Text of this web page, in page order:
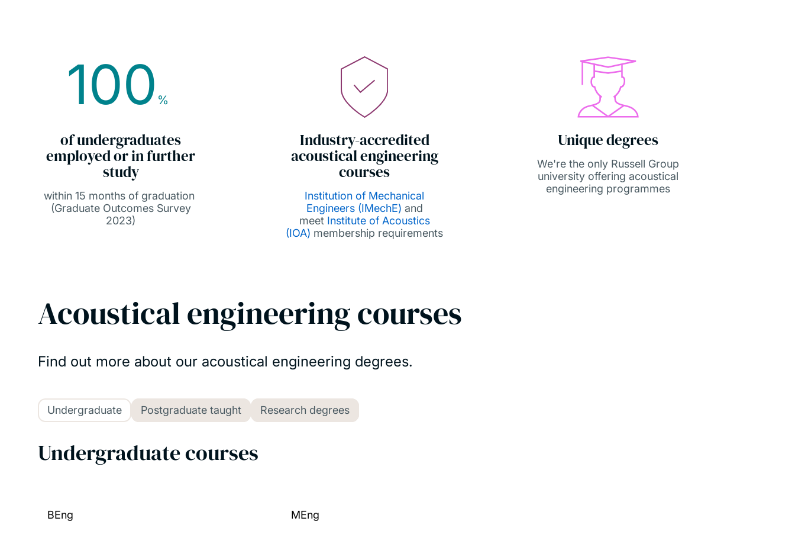
100 %
of undergraduates
employed or in further
study
within 15 months of graduation
(Graduate Outcomes Survey
2023)
Industry-accredited
acoustical engineering
courses
Institution of Mechanical
Engineers (IMechE) and
meet Institute of Acoustics
(IOA) membership requirements
Unique degrees
We're the only Russell Group
university offering acoustical
engineering programmes
Acoustical engineering courses
Find out more about our acoustical engineering degrees.
Undergraduate Postgraduate taught Research degrees
Undergraduate courses
BEng MEng